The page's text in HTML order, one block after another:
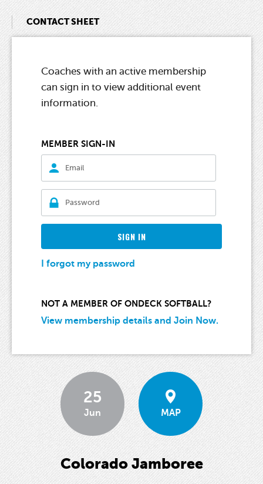
CONTACT SHEET
Coaches with an active membership
can sign in to view additional event
information.
MEMBER SIGN-IN
SIGN IN
I forgot my password
NOT A MEMBER OF ONDECK SOFTBALL?
View membership details and Join Now.
25
Jun MAP
Colorado Jamboree